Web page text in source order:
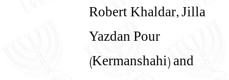
Robert Khaldar, Jilla
Yazdan Pour
(Kermanshahi) and